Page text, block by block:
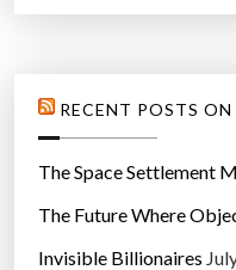
RECENT POSTS
The Space Settlement
The Future Where
Invisible Billionaires